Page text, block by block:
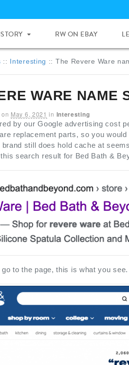
RW ON EBAY
:: Interesting :: The Revere Ware
WARE NAME
on May 6, 2021 in Interesting
by our Google advertising cost
replacement parts, so you
brand still does hold cache at
search result for Bed Bath &
to the page, this is what you see.